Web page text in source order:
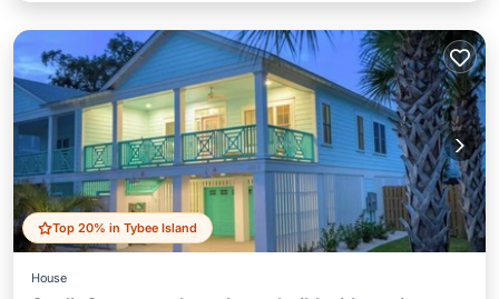
Top 20% in Tybee Island
House